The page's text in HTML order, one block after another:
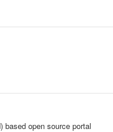
based open source portal